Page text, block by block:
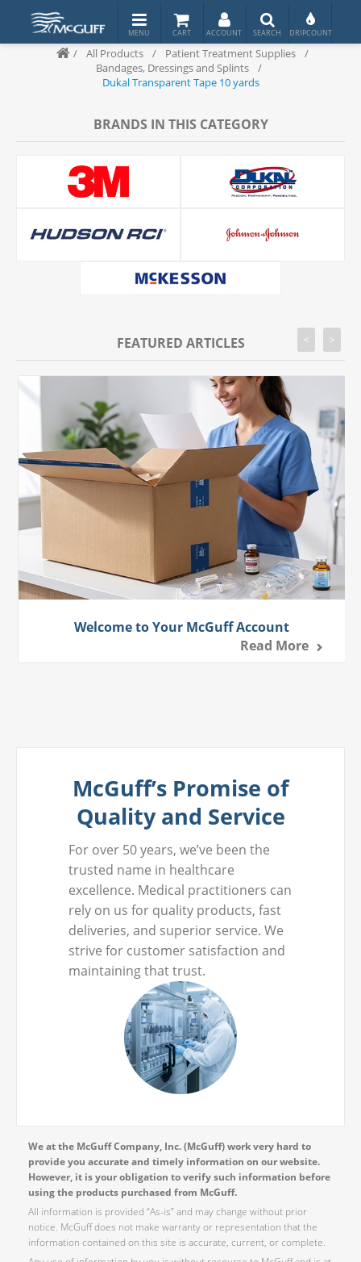
/ All Products / Patient Treatment Supplies
/
Bandages, Dressings and Splints
/
Dukal Transparent Tape 10 yards
BRANDS IN THIS CATEGORY
FEATURED ARTICLES
Welcome to Your McGuff Account
Read More
< >
McGuff’s Promise of
Quality and Service
For over 50 years, we’ve been the
trusted name in healthcare
excellence. Medical practitioners can
rely on us for quality products, fast
deliveries, and superior service. We
strive for customer satisfaction and
maintaining that trust.
We at the McGuff Company, Inc. (McGuff) work very hard to
provide you accurate and timely information on our website.
However, it is your obligation to verify such information before
using the products purchased from McGuff.
All information is provided “As-is” and may change without prior
notice. McGuff does not make warranty or representation that the
information contained on this site is accurate, current, or complete.